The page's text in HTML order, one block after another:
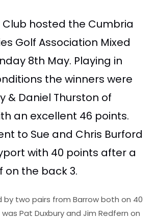
Club hosted the Cumbria
Golf Association Mixed
8th May. Playing in
the winners were
& Daniel Thurston of
an excellent 46 points.
to Sue and Chris Burford
with 40 points after a
the back 3.
by two pairs from Barrow both on 40
Pat Duxbury and Jim Redfern on